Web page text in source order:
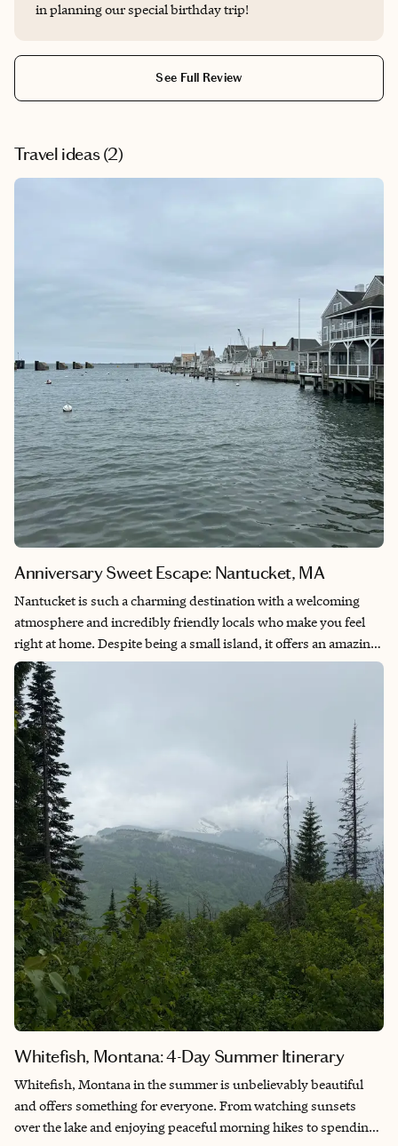
in planning our special birthday trip!
See Full Review
Travel ideas (2)
Anniversary Sweet Escape: Nantucket, MA
Nantucket is such a charming destination with a welcoming
atmosphere and incredibly friendly locals who make you feel
right at home. Despite being a small island, it offers an amazing
variety of fantastic restaurants, beautiful scenery, and so many
unique places to explore. From the coastal views to the relaxed
pace, every corner feels special. This sweet escape creates the
perfect setting for an unforgettable anniversary trip,
romantically quite perfect.
Whitefish, Montana: 4-Day Summer Itinerary
Whitefish, Montana in the summer is unbelievably beautiful
and offers something for everyone. From watching sunsets
over the lake and enjoying peaceful morning hikes to spending